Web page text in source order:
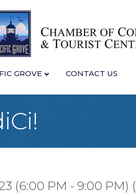
GROVE CONTACT US
(6:00 PM - 9:00 PM) (